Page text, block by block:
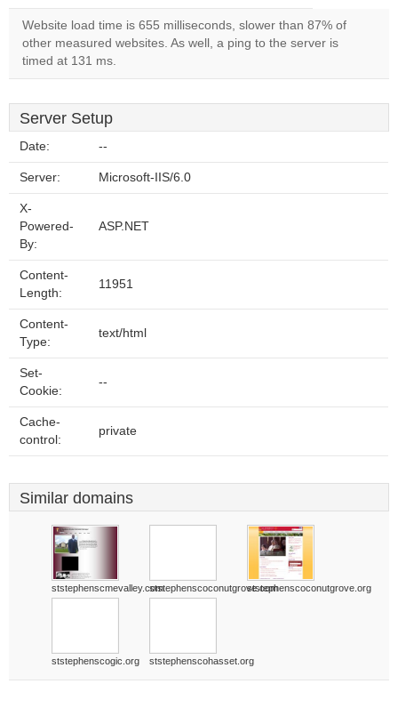
Website load time is 655 milliseconds, slower than 87% of
other measured websites. As well, a ping to the server is
timed at 131 ms.
Server Setup
Date: --
Server: Microsoft-IIS/6.0
X-
Powered-
By:
ASP.NET
Content-
Length:
11951
Content-
Type:
text/html
Set-
Cookie:
--
Cache-
control:
private
Similar domains
ststephenscmevalley.comststephenscoconutgrove.comststephenscoconutgrove.org
ststephenscogic.org ststephenscohasset.org